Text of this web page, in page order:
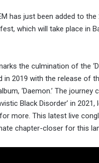
has just been added to the
which will take place in
the culmination of the
in 2019 with the release of
‘Daemon.’ The journey
Black Disorder’ in 2021,
more. This latest live
chapter-closer for this